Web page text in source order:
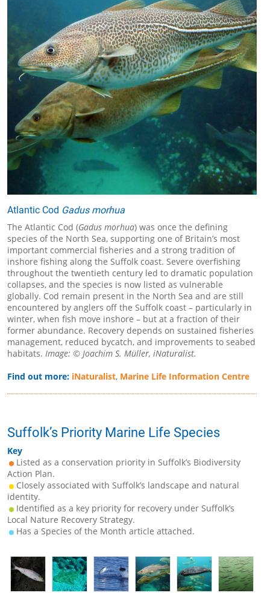
Atlantic Cod Gadus morhua
The Atlantic Cod (Gadus morhua) was once the defining
species of the North Sea, supporting one of Britain’s most
important commercial fisheries and a strong tradition of
inshore fishing along the Suffolk coast. Severe overfishing
throughout the twentieth century led to dramatic population
collapses, and the species is now listed as vulnerable
globally. Cod remain present in the North Sea and are still
encountered by anglers off the Suffolk coast – particularly in
winter, when fish move inshore – but at a fraction of their
former abundance. Recovery depends on sustained fisheries
management, reduced bycatch, and improvements to seabed
habitats. Image: © Joachim S. Müller, iNaturalist.
Find out more: iNaturalist, Marine Life Information Centre
Suffolk’s Priority Marine Life Species
Key
Listed as a conservation priority in Suffolk’s Biodiversity
Action Plan.
Closely associated with Suffolk’s landscape and natural
identity.
Identified as a key priority for recovery under Suffolk’s
Local Nature Recovery Strategy.
Has a Species of the Month article attached.